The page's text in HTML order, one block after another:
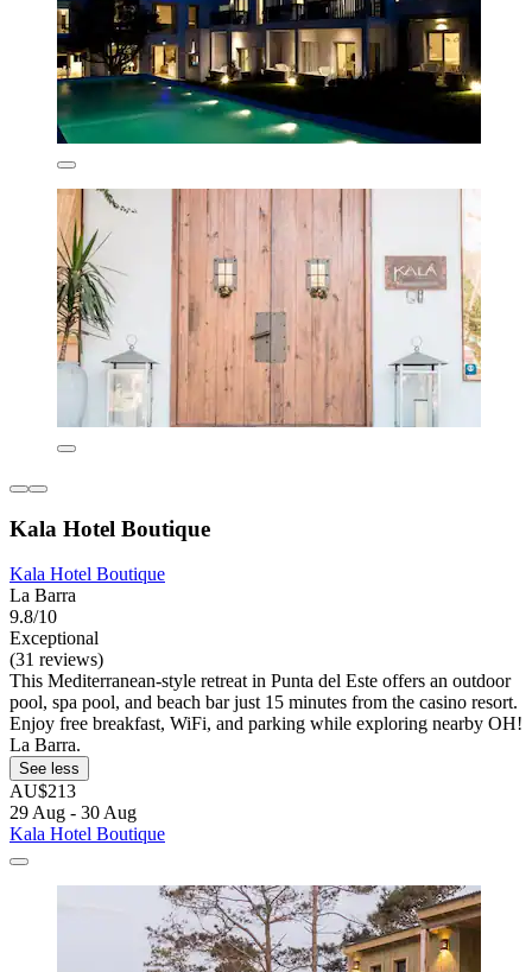
Kala Hotel Boutique
Kala Hotel Boutique
La Barra
9.8/10
Exceptional
(31 reviews)
This Mediterranean-style retreat in Punta del Este offers an outdoor
pool, spa pool, and beach bar just 15 minutes from the casino resort.
Enjoy free breakfast, WiFi, and parking while exploring nearby OH!
La Barra.
See less
AU$213
29 Aug - 30 Aug
Kala Hotel Boutique